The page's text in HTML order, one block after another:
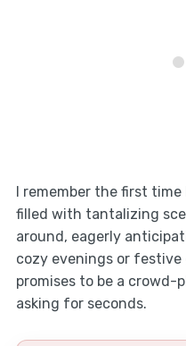
I remember the first
filled with tantalizing
around, eagerly
cozy evenings or
promises to be a crowd-
asking for seconds.